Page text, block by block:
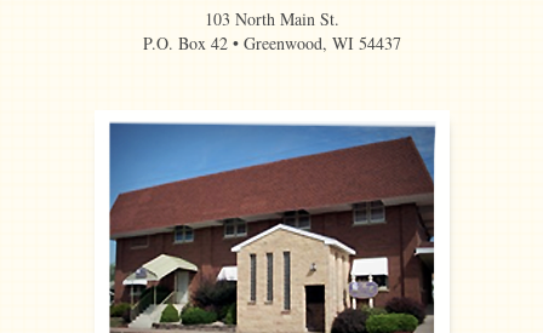
103 North Main St.
P.O. Box 42 • Greenwood, WI 54437